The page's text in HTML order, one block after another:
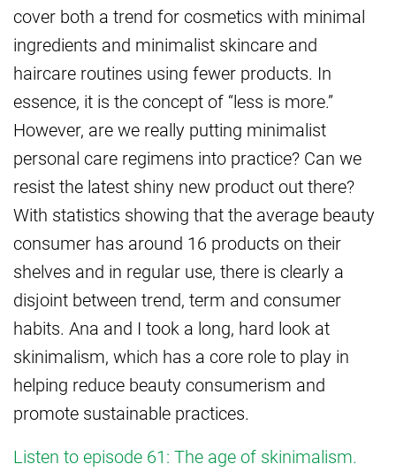
cover both a trend for cosmetics with minimal
ingredients and minimalist skincare and
haircare routines using fewer products. In
essence, it is the concept of “less is more.”
However, are we really putting minimalist
personal care regimens into practice? Can we
resist the latest shiny new product out there?
With statistics showing that the average beauty
consumer has around 16 products on their
shelves and in regular use, there is clearly a
disjoint between trend, term and consumer
habits. Ana and I took a long, hard look at
skinimalism, which has a core role to play in
helping reduce beauty consumerism and
promote sustainable practices.
Listen to episode 61: The age of skinimalism.